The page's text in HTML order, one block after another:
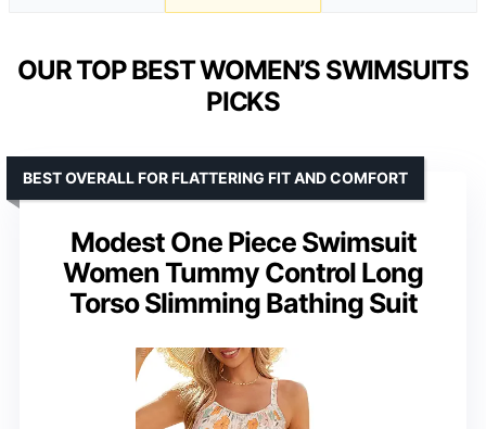
OUR TOP BEST WOMEN’S SWIMSUITS
PICKS
Modest One Piece Swimsuit
Women Tummy Control Long
Torso Slimming Bathing Suit
BEST OVERALL FOR FLATTERING FIT AND COMFORT